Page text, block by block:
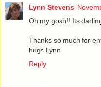
Lynn Stevens
Oh my gosh!! Its
Thanks so much for
hugs Lynn
Reply